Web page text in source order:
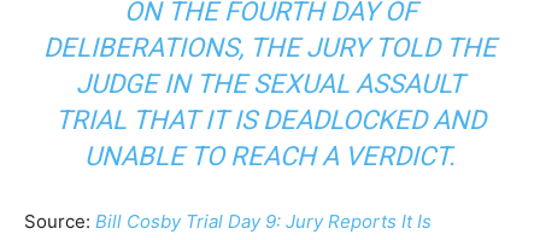
ON THE FOURTH DAY OF
DELIBERATIONS, THE JURY TOLD THE
JUDGE IN THE SEXUAL ASSAULT
TRIAL THAT IT IS DEADLOCKED AND
UNABLE TO REACH A VERDICT.
Source: Bill Cosby Trial Day 9: Jury Reports It Is